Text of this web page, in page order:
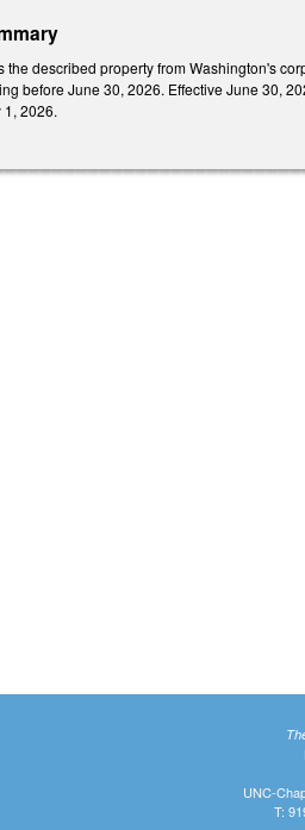
the described property from Washington's
before June 30, 2026. Effective June 30,
1, 2026.
UNC-
T: